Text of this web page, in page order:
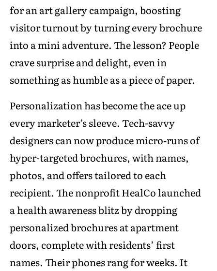
for an art gallery campaign, boosting
visitor turnout by turning every brochure
into a mini adventure. The lesson? People
crave surprise and delight, even in
something as humble as a piece of paper.
Personalization has become the ace up
every marketer’s sleeve. Tech-savvy
designers can now produce micro-runs of
hyper-targeted brochures, with names,
photos, and offers tailored to each
recipient. The nonprofit HealCo launched
a health awareness blitz by dropping
personalized brochures at apartment
doors, complete with residents’ first
names. Their phones rang for weeks. It